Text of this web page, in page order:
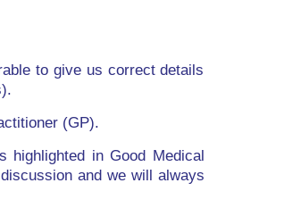
to give us correct details
(GP).
highlighted in Good Medical
and we will always